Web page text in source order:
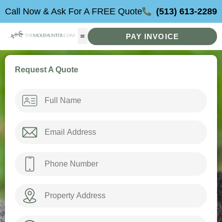
content
Call Now & Ask For A FREE Quote (513) 613-2289
PAY INVOICE
Request A Quote
Name
Email
Phone
Property
Address
How